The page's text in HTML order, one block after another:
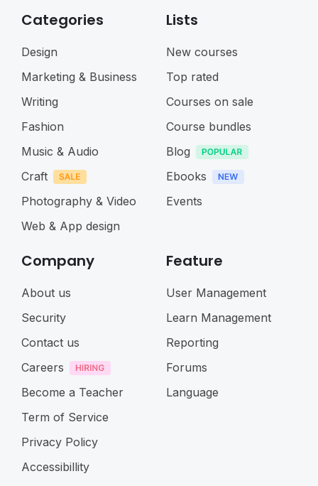
Categories
Design
Marketing & Business
Writing
Fashion
Music & Audio
Craft
Photography & Video
Web & App design
Lists
New courses
Top rated
Courses on sale
Course bundles
Blog
Ebooks
Events
Company
About us
Security
Contact us
Careers
Become a Teacher
Term of Service
Privacy Policy
Accessibillity
Feature
User Management
Learn Management
Reporting
Forums
Language